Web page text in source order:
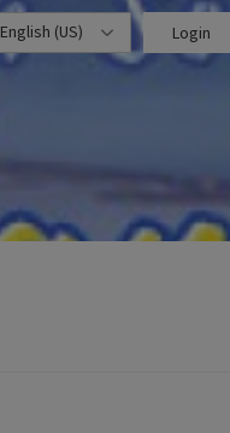
English (US) Login